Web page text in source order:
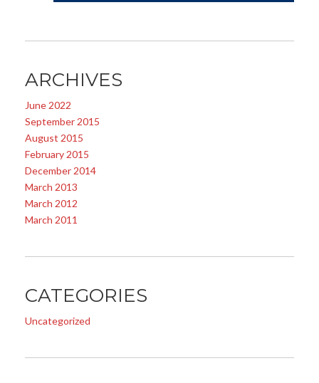
ARCHIVES
June 2022
September 2015
August 2015
February 2015
December 2014
March 2013
March 2012
March 2011
CATEGORIES
Uncategorized